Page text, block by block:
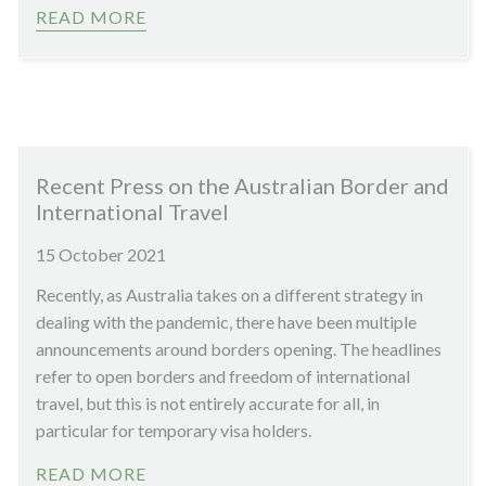
READ MORE
Recent Press on the Australian Border and
International Travel
15 October 2021
Recently, as Australia takes on a different strategy in
dealing with the pandemic, there have been multiple
announcements around borders opening. The headlines
refer to open borders and freedom of international
travel, but this is not entirely accurate for all, in
particular for temporary visa holders.
READ MORE